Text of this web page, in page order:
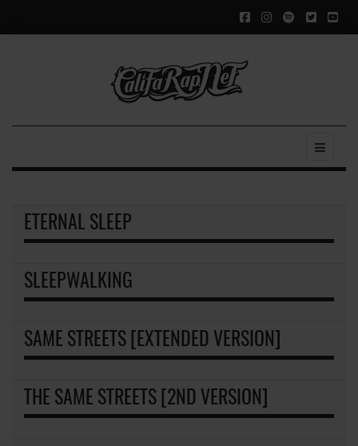
ETERNAL SLEEP
SLEEPWALKING
SAME STREETS [EXTENDED VERSION]
THE SAME STREETS [2ND VERSION]